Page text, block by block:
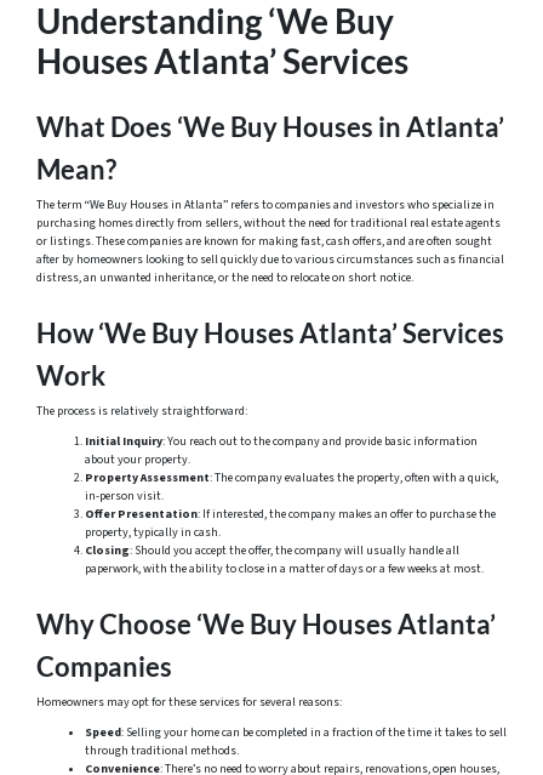
Understanding ‘We Buy
Houses Atlanta’ Services
What Does ‘We Buy Houses in Atlanta’
Mean?
The term “We Buy Houses in Atlanta” refers to companies and investors who specialize in
purchasing homes directly from sellers, without the need for traditional real estate agents
or listings. These companies are known for making fast, cash offers, and are often sought
after by homeowners looking to sell quickly due to various circumstances such as financial
distress, an unwanted inheritance, or the need to relocate on short notice.
How ‘We Buy Houses Atlanta’ Services
Work
The process is relatively straightforward:
Initial Inquiry: You reach out to the company and provide basic information
about your property.
Property Assessment: The company evaluates the property, often with a quick,
in-person visit.
Offer Presentation: If interested, the company makes an offer to purchase the
property, typically in cash.
Closing: Should you accept the offer, the company will usually handle all
paperwork, with the ability to close in a matter of days or a few weeks at most.
Why Choose ‘We Buy Houses Atlanta’
Companies
Homeowners may opt for these services for several reasons:
Speed: Selling your home can be completed in a fraction of the time it takes to sell
through traditional methods.
Convenience: There’s no need to worry about repairs, renovations, open houses,